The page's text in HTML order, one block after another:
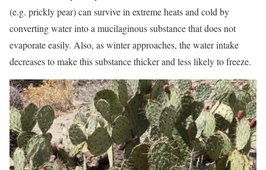
(e.g. prickly pear) can survive in extreme heats and cold by
converting water into a mucilaginous substance that does not
evaporate easily. Also, as winter approaches, the water intake
decreases to make this substance thicker and less likely to freeze.